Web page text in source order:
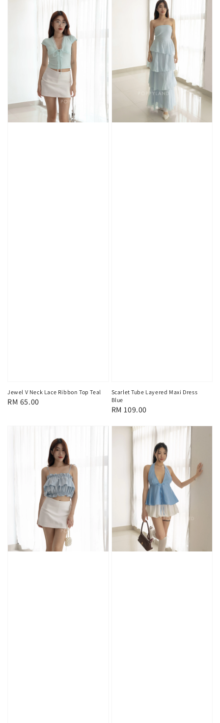
Jewel V Neck Lace Ribbon Top Teal
Regular
RM 65.00
Scarlet Tube Layered Maxi Dress
Blue
Regular
RM 109.00